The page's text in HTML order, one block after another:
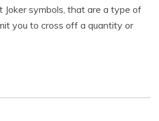
symbols, that are a type of
you to cross off a quantity or